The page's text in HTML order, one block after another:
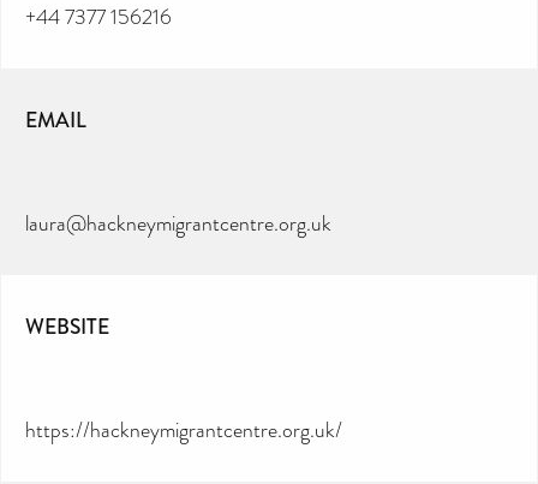
+44 7377 156216
EMAIL
laura@hackneymigrantcentre.org.uk
WEBSITE
https://hackneymigrantcentre.org.uk/